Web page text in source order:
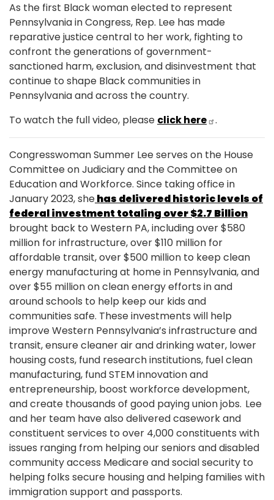
As the first Black woman elected to represent
Pennsylvania in Congress, Rep. Lee has made
reparative justice central to her work, fighting to
confront the generations of government-
sanctioned harm, exclusion, and disinvestment that
continue to shape Black communities in
Pennsylvania and across the country.
To watch the full video, please click here .
Congresswoman Summer Lee serves on the House
Committee on Judiciary and the Committee on
Education and Workforce. Since taking office in
January 2023, shehas delivered historic levels of
federal investment totaling over $2.7 Billion
brought back to Western PA, including over $580
million for infrastructure, over $110 million for
affordable transit, over $500 million to keep clean
energy manufacturing at home in Pennsylvania, and
over $55 million on clean energy efforts in and
around schools to help keep our kids and
communities safe. These investments will help
improve Western Pennsylvania’s infrastructure and
transit, ensure cleaner air and drinking water, lower
housing costs, fund research institutions, fuel clean
manufacturing, fund STEM innovation and
entrepreneurship, boost workforce development,
and create thousands of good paying union jobs. Lee
and her team have also delivered casework and
constituent services to over 4,000 constituents with
issues ranging from helping our seniors and disabled
community access Medicare and social security to
helping folks secure housing and helping families with
immigration support and passports.